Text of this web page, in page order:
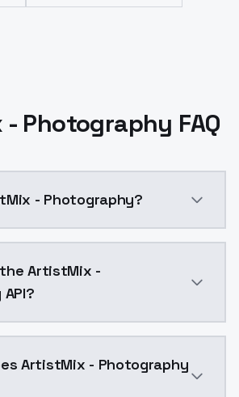
Photography FAQ
- Photography?
the ArtistMix -
ArtistMix - Photography